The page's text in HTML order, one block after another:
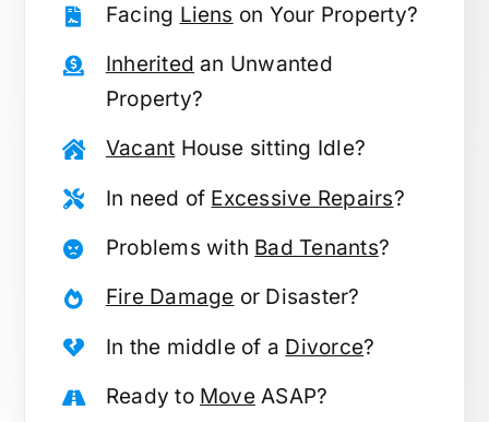
Facing Liens on Your Property?
Inherited an Unwanted
Property?
Vacant House sitting Idle?
In need of Excessive Repairs?
Problems with Bad Tenants?
Fire Damage or Disaster?
In the middle of a Divorce?
Ready to MoveASAP?